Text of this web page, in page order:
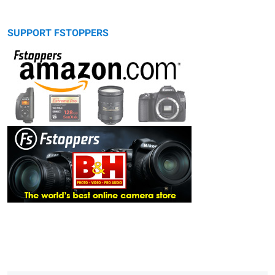
SUPPORT FSTOPPERS